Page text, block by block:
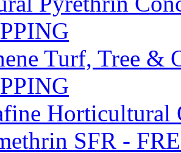
Turf, Tree &
Horticultural
SFR -